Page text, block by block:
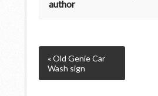
author
« Old Genie Car
Wash sign